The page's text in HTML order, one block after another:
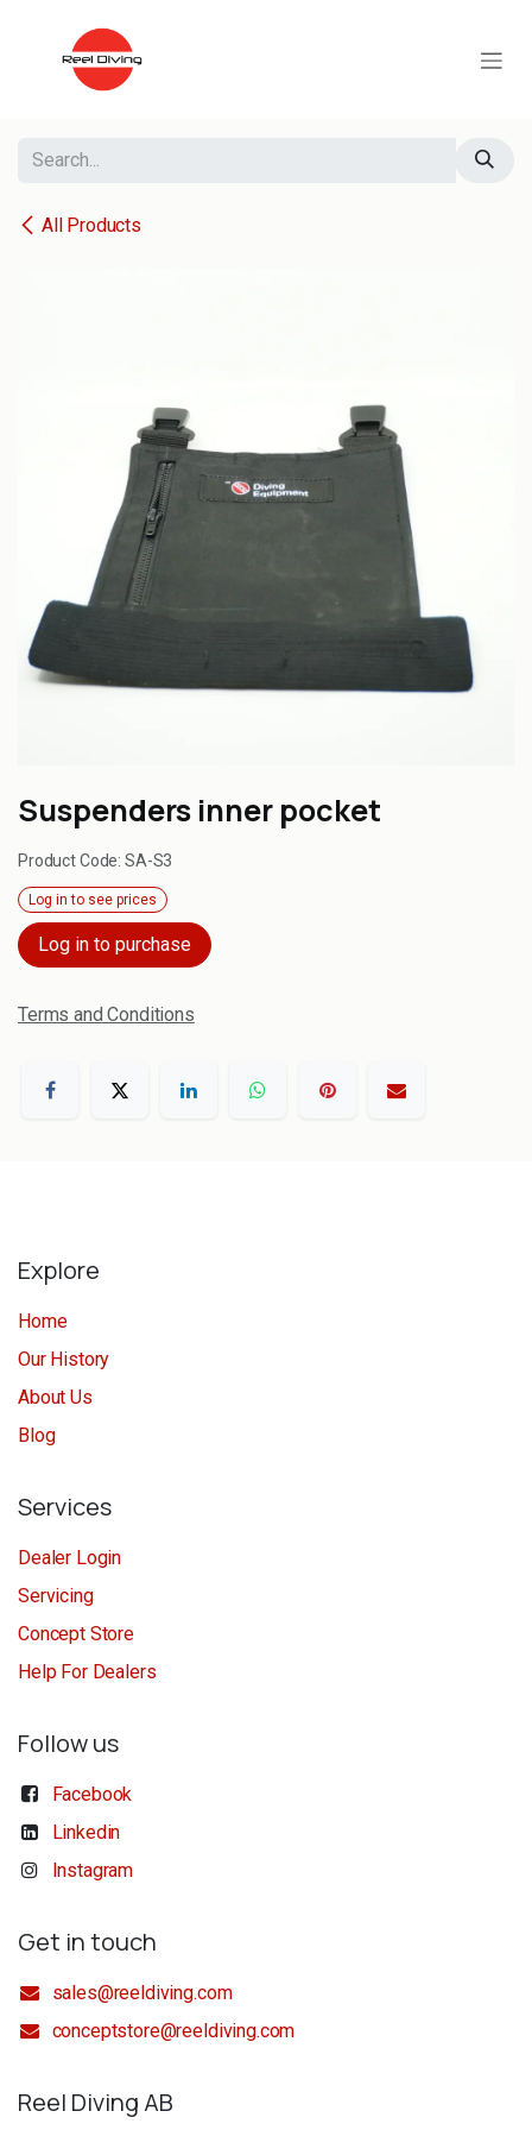
All Products
Suspenders inner pocket
Product Code:SA-S3
Log in to see prices
Log in to purchase
Terms and Conditions
Explore
Home
Our History
About Us
Blog
Services
Dealer Login
Servicing
Concept Store
Help For Dealers
Follow us
Facebook
Linkedin
Instagram
Get in touch
sales@reeldiving.com
conceptstore@reeldiving.com
Reel Diving AB